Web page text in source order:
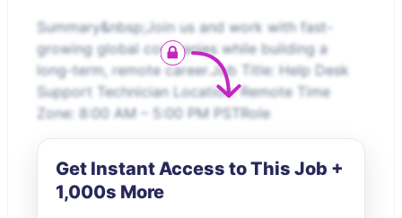
Summary&nbsp;Join us and work with fast-
growing global companies while building a
long-term, remote career.Job Title: Help Desk
Support Technician Location: Remote Time
Zone: 8:00 AM – 5:00 PM PSTRole
Get Instant Access to This Job +
1,000s More